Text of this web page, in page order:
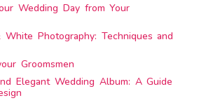
Wedding Day from Your
Photography: Techniques and
Groomsmen
Elegant Wedding Album: A Guide